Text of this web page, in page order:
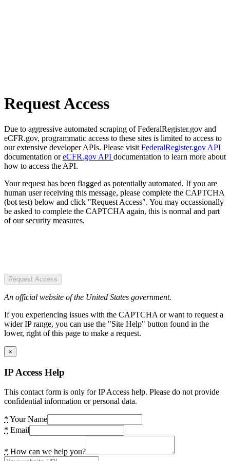
Request Access
Due to aggressive automated scraping of FederalRegister.gov and
eCFR.gov, programmatic access to these sites is limited to access to
our extensive developer APIs. Please visit FederalRegister.gov API
documentation oreCFR.gov API documentation to learn more about
how to access the API.
Your request has been flagged as potentially automated. If you are
human user receiving this message, please complete the CAPTCHA
(bot test) below and click "Request Access". You may occassionally
be asked to complete the CAPTCHA again, this is normal and part
of our security measures.
Request Access
An official website of the United States government.
If you experiencing issues with the CAPTCHA or want to request a
wider IP range, you can use the "Site Help" button found in the
lower, right of this page to make a request.
×
IP Access Help
This contact form is only for IP Access help. Please do not provide
confidential information or personal data.
* Your Name
* Email
* How can we help you?